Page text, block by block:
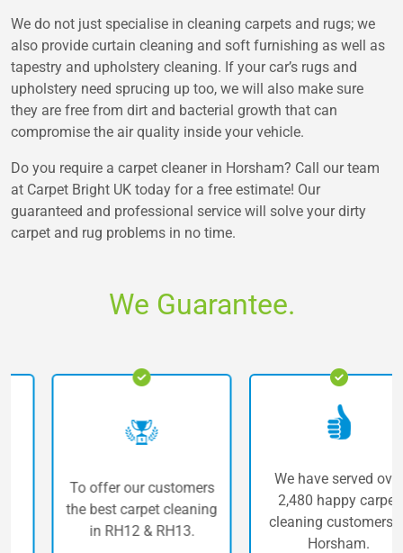
We do not just specialise in cleaning carpets and rugs; we
also provide curtain cleaning and soft furnishing as well as
tapestry and upholstery cleaning. If your car’s rugs and
upholstery need sprucing up too, we will also make sure
they are free from dirt and bacterial growth that can
compromise the air quality inside your vehicle.
Do you require a carpet cleaner in Horsham? Call our team
at Carpet Bright UK today for a free estimate! Our
guaranteed and professional service will solve your dirty
carpet and rug problems in no time.
We Guarantee.
To offer our customers
the best carpet cleaning
in RH12 & RH13.
We have served over
2,480 happy carpet
cleaning customers in
Horsham.